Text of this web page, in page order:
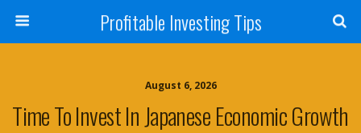
Profitable Investing Tips
August 6, 2026
Time To Invest In Japanese Economic Growth